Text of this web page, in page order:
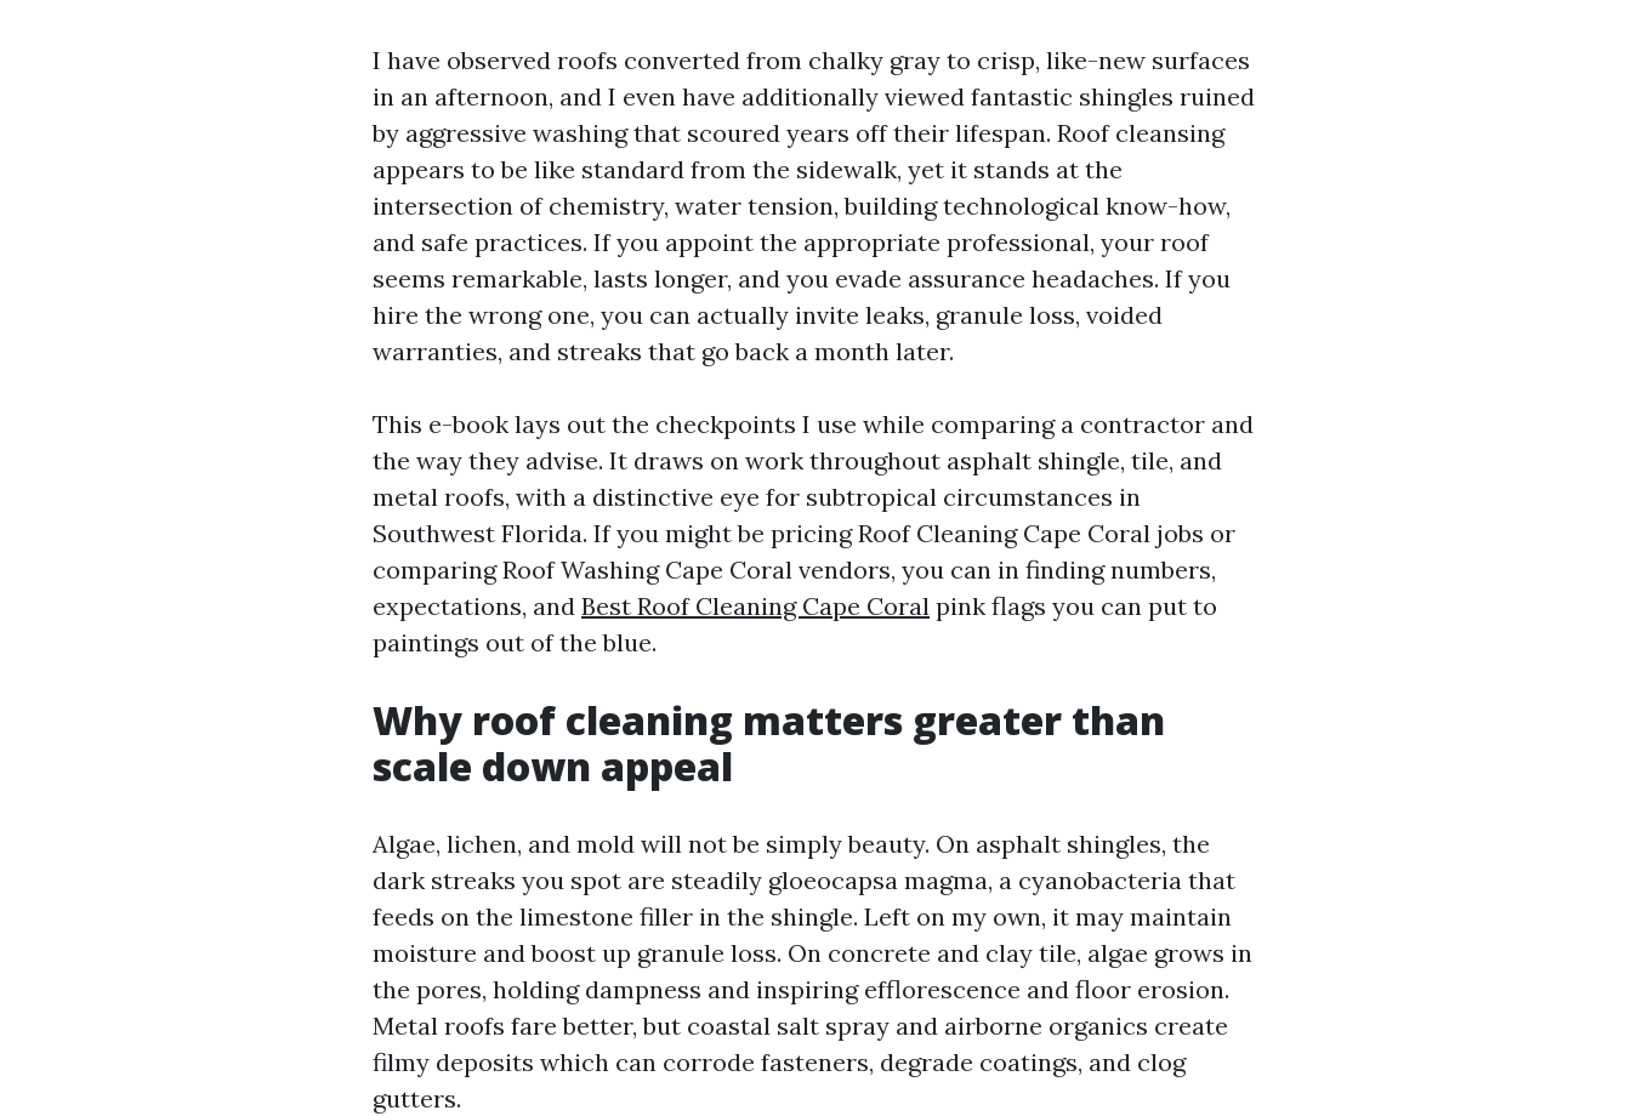
I have observed roofs converted from chalky gray to crisp, like-new surfaces
in an afternoon, and I even have additionally viewed fantastic shingles ruined
by aggressive washing that scoured years off their lifespan. Roof cleansing
appears to be like standard from the sidewalk, yet it stands at the
intersection of chemistry, water tension, building technological know-how,
and safe practices. If you appoint the appropriate professional, your roof
seems remarkable, lasts longer, and you evade assurance headaches. If you
hire the wrong one, you can actually invite leaks, granule loss, voided
warranties, and streaks that go back a month later.
This e-book lays out the checkpoints I use while comparing a contractor and
the way they advise. It draws on work throughout asphalt shingle, tile, and
metal roofs, with a distinctive eye for subtropical circumstances in
Southwest Florida. If you might be pricing Roof Cleaning Cape Coral jobs or
comparing Roof Washing Cape Coral vendors, you can in finding numbers,
expectations, and Best Roof Cleaning Cape Coral pink flags you can put to
paintings out of the blue.
Why roof cleaning matters greater than
scale down appeal
Algae, lichen, and mold will not be simply beauty. On asphalt shingles, the
dark streaks you spot are steadily gloeocapsa magma, a cyanobacteria that
feeds on the limestone filler in the shingle. Left on my own, it may maintain
moisture and boost up granule loss. On concrete and clay tile, algae grows in
the pores, holding dampness and inspiring efflorescence and floor erosion.
Metal roofs fare better, but coastal salt spray and airborne organics create
filmy deposits which can corrode fasteners, degrade coatings, and clog
gutters.